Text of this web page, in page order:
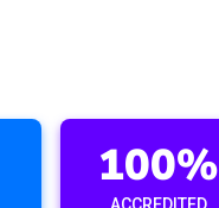
100%